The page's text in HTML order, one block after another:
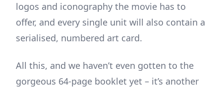
logos and iconography the movie has to
offer, and every single unit will also contain a
serialised, numbered art card.
All this, and we haven’t even gotten to the
gorgeous 64-page booklet yet – it’s another